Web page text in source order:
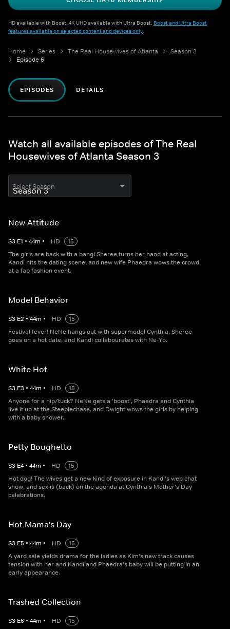
HD available with Boost. 4K UHD available with Ultra Boost. Boost and Ultra Boost
features available on selected content and devices only.
Home Series The Real Housewives of Atlanta
Season 3
Episode 6
EPISODES DETAILS
Watch all available episodes of The Real
Housewives of Atlanta Season 3
Select Season
New Attitude
S3 E1 • 44m • HD
15
The girls are back with a bang! Sheree turns her hand at acting,
Kandi hits the dating scene, and new wife Phaedra wows the crowd
at a fab fashion event.
Model Behavior
S3 E2 • 44m • HD
15
Festival fever! NeNe hangs out with supermodel Cynthia, Sheree
goes on a hot date, and Kandi collabourates with Ne-Yo.
White Hot
S3 E3 • 44m • HD
15
Anyone for a nip/tuck? NeNe gets a 'boost', Phaedra and Cynthia
live it up at the Steeplechase, and Dwight wows the girls by helping
with a baby shower.
Petty Boughetto
S3 E4 • 44m • HD
15
Hot dog! The wives get a new kind of exposure in Kandi's web chat
show, and sex is (back) on the agenda at Cynthia's Mother's Day
celebrations.
Hot Mama's Day
S3 E5 • 44m • HD
15
A yard sale yields drama for the ladies as Kim's new track causes
tension with her and Kandi and Phaedra's baby will be putting in an
early appearance.
Trashed Collection
S3 E6 • 44m • HD
15